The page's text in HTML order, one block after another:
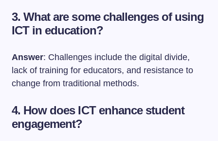
3. What are some challenges of using
ICT in education?
Answer: Challenges include the digital divide,
lack of training for educators, and resistance to
change from traditional methods.
4. How does ICT enhance student
engagement?